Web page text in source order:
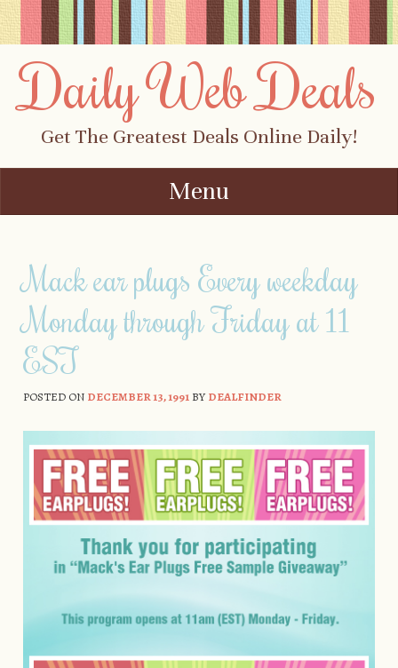
Daily Web Deals
Get The Greatest Deals Online Daily!
Menu
Mack ear plugs Every weekday
Monday through Friday at 11
EST
POSTED ON DECEMBER 13, 1991BYDEALFINDER